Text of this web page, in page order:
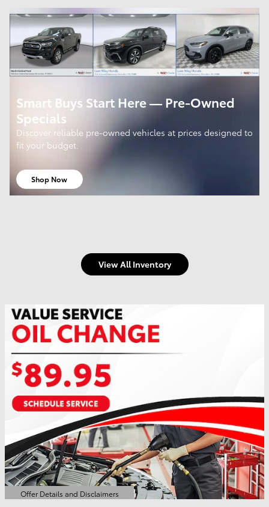
Smart Buys Start Here — Pre-Owned
Specials
Discover reliable pre-owned vehicles at prices designed to
fit your budget.
Shop Now
open in same tab
View All Inventory
Offer Details and Disclaimers
Open Details Modal